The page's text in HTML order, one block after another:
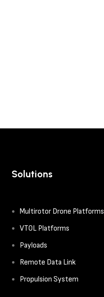
Solutions
Multirotor Drone Platforms
VTOL Platforms
Payloads
Remote Data Link
Propulsion System